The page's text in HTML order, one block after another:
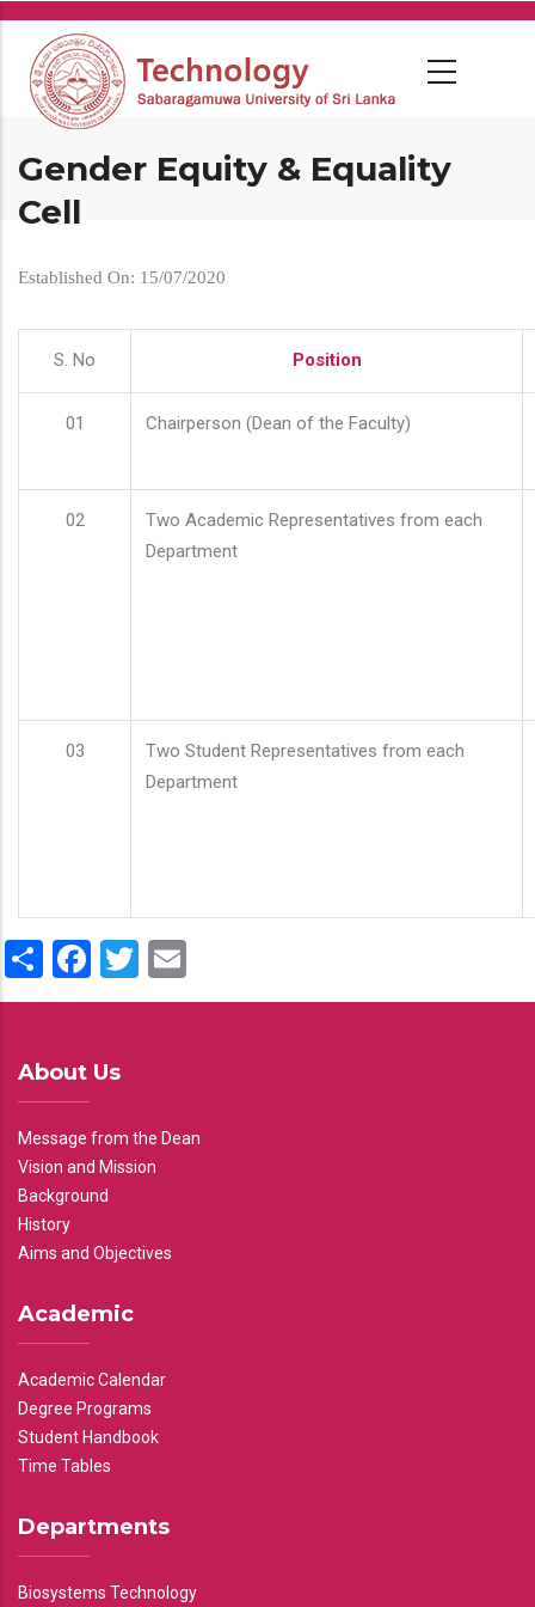
Skip
main
content
Gender Equity & Equality
Cell
Established On: 15/07/2020
S. No Position
01 Chairperson (Dean of the Faculty)
02
Two Academic Representatives from each
Department
03
Two Student Representatives from each
Department
ShareFacebook
Twitter
About Us
Message from the Dean
Vision and Mission
Background
History
Aims and Objectives
Academic
Academic Calendar
Degree Programs
Student Handbook
Time Tables
Departments
Biosystems Technology